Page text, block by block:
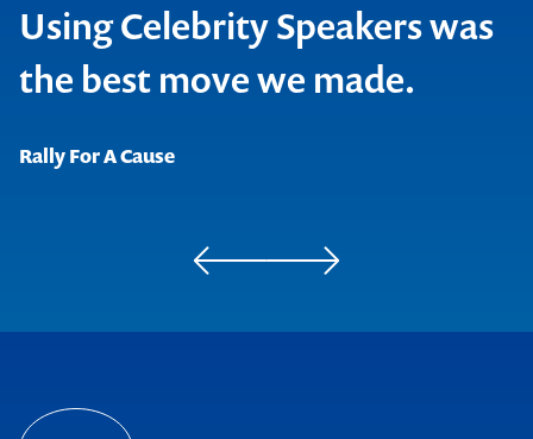
Apprenticeship Employment Network
Fiducian Services Limited
Using Celebrity Speakers was
the best move we made.
Rally For A Cause
Contact us to make
your next event
memorable
1300 791 651